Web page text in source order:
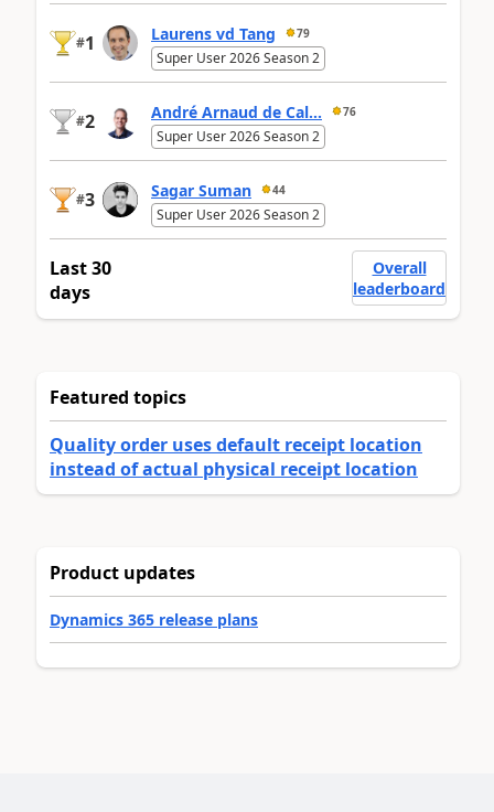
#1 Laurens vd Tang 79
Super User 2026 Season 2
#2 André Arnaud de Cal... 76
Super User 2026 Season 2
#3 Sagar Suman 44
Super User 2026 Season 2
Last 30
days
Overall
leaderboard
Featured topics
Quality order uses default receipt location
instead of actual physical receipt location
Product updates
Dynamics 365 release plans